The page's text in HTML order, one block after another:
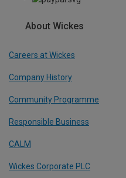
About Wickes
Careers at Wickes
Company History
Community Programme
Responsible Business
CALM
Wickes Corporate PLC